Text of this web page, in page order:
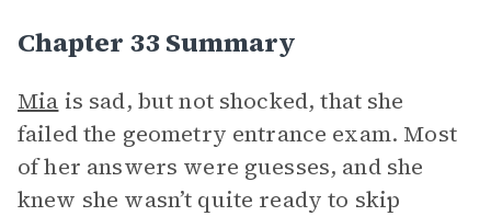
Chapter 33 Summary
Mia is sad, but not shocked, that she
failed the geometry entrance exam. Most
of her answers were guesses, and she
knew she wasn’t quite ready to skip